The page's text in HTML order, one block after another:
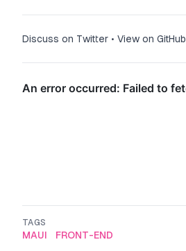
Discuss on Twitter • View on GitHub
TAGS
MAUI FRONT-END